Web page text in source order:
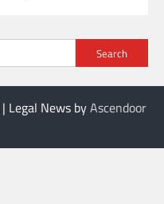
Search
| Legal News byAscendoor